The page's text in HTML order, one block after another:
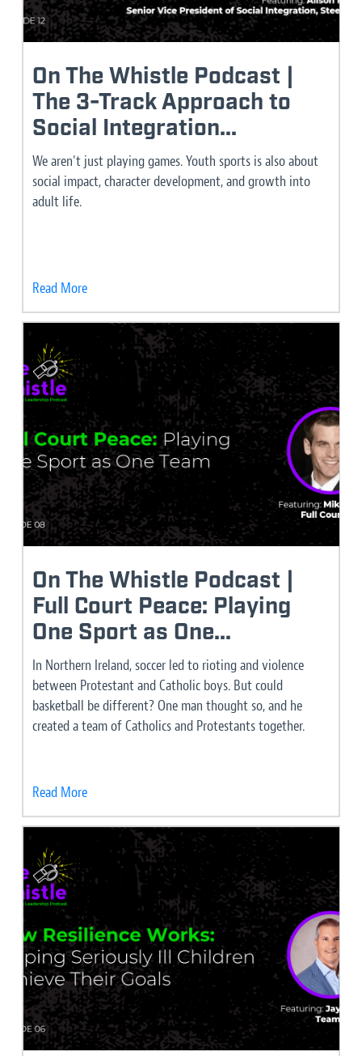
On The Whistle Podcast |
The 3-Track Approach to
Social Integration...
We aren't just playing games. Youth sports is also about
social impact, character development, and growth into
adult life.
Read More
On The Whistle Podcast |
Full Court Peace: Playing
One Sport as One...
In Northern Ireland, soccer led to rioting and violence
between Protestant and Catholic boys. But could
basketball be different? One man thought so, and he
created a team of Catholics and Protestants together.
Read More